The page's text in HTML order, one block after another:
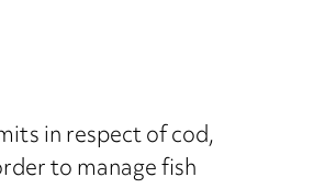
in respect of cod,
to manage fish